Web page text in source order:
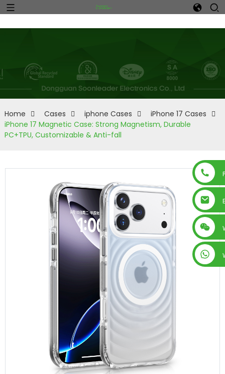
+86 15019435452
Home Cases iphone Cases
iPhone 17 Cases
iPhone 17 Magnetic Case: Strong Magnetism, Durable
PC+TPU, Customizable & Anti-fall